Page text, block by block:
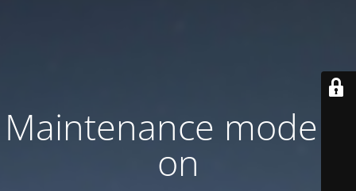
Maintenance mode is
on